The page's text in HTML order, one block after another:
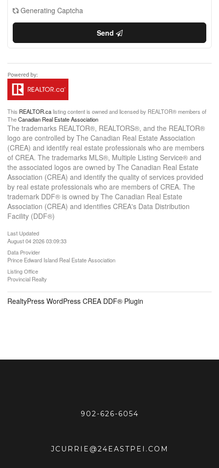
Generating Captcha
Send
This REALTOR.calisting content is owned and licensed by REALTOR® members of
TheCanadian Real Estate Association
The trademarks REALTOR®, REALTORS®, and the REALTOR®
logo are controlled by The Canadian Real Estate Association
(CREA) and identify real estate professionals who are members
of CREA. The trademarks MLS®, Multiple Listing Service® and
the associated logos are owned by The Canadian Real Estate
Association (CREA) and identify the quality of services provided
by real estate professionals who are members of CREA. The
trademark DDF® is owned by The Canadian Real Estate
Association (CREA) and identifies CREA's Data Distribution
Facility (DDF®)
Last Updated
August 04 2026 03:09:33
Data Provider
Prince Edward Island Real Estate Association
Listing Office
Provincial Realty
RealtyPress WordPress CREA DDF® Plugin
902-626-6054
JCURRIE@24EASTPEI.COM